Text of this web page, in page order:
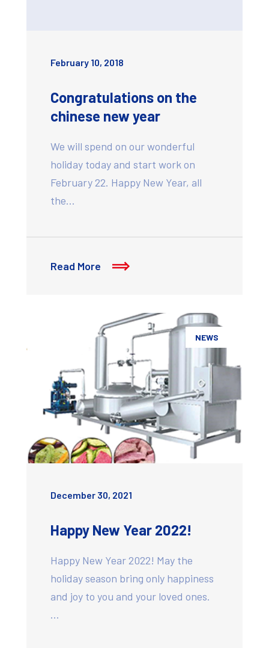
February 10, 2018
Congratulations on the
chinese new year
We will spend on our wonderful
holiday today and start work on
February 22. Happy New Year, all
the…
Read More
NEWS
December 30, 2021
Happy New Year 2022!
Happy New Year 2022! May the
holiday season bring only happiness
and joy to you and your loved ones.
…